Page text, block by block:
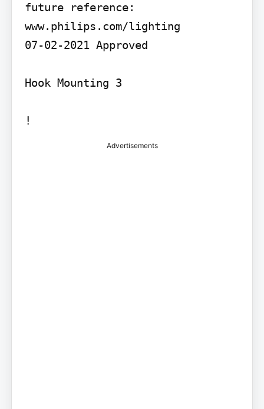
future reference:
www.philips.com/lighting
07-02-2021 Approved
Hook Mounting 3
!
Advertisements